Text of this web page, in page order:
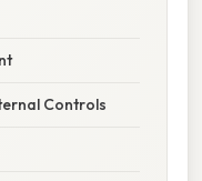
Controls